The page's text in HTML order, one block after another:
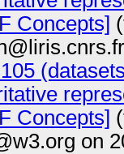
Concepts]
Concepts]
on